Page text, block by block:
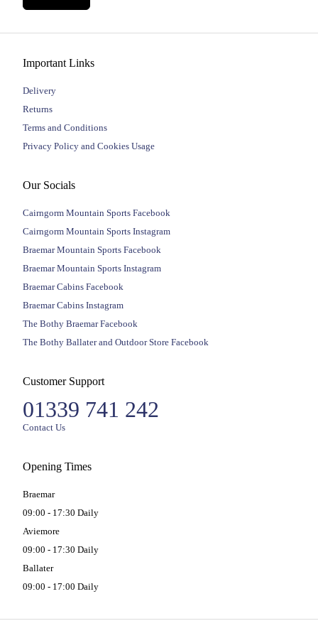
Important Links
Delivery
Returns
Terms and Conditions
Privacy Policy and Cookies Usage
Our Socials
Cairngorm Mountain Sports Facebook
Cairngorm Mountain Sports Instagram
Braemar Mountain Sports Facebook
Braemar Mountain Sports Instagram
Braemar Cabins Facebook
Braemar Cabins Instagram
The Bothy Braemar Facebook
The Bothy Ballater and Outdoor Store Facebook
Customer Support
01339 741 242
Contact Us
Opening Times
Braemar
09:00 - 17:30 Daily
Aviemore
09:00 - 17:30 Daily
Ballater
09:00 - 17:00 Daily